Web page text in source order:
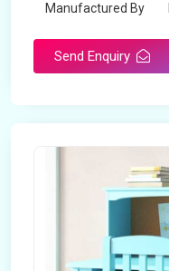
Manufactured By
Send Enquiry